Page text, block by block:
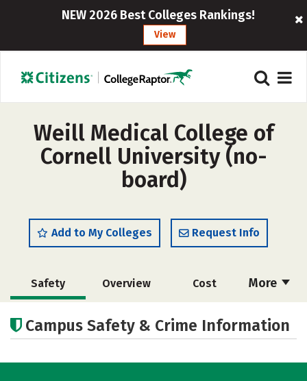
NEW 2026 Best Colleges Rankings!
View
Weill Medical College of
Cornell University (no-
board)
Add to My Colleges Request Info
More
Safety Overview Cost
Academics
Campus Safety & Crime Information